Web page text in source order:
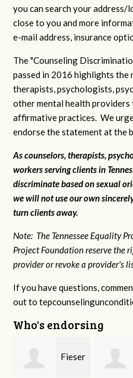
you can search your
close to you and more
e-mail address, insurance
The "Counseling
passed in 2016 highlights the
therapists, psychologists,
other mental health
affirmative practices. We
endorse the statement at the
As counselors, therapists,
workers serving clients in
discriminate based on sexual
we will not use our own
turn clients away.
Note: The Tennessee Equality
Project Foundation reserve the
provider or revoke a provider's
If you have questions,
out to
Who's endorsing
Fieser